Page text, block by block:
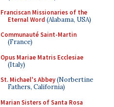
Franciscan Missionaries of the
Eternal Word (Alabama, USA)
Communauté Saint-Martin
(France)
Opus Mariae Matris Ecclesiae
(Italy)
St. Michael's Abbey(Norbertine
Fathers, California)
Marian Sisters of Santa Rosa